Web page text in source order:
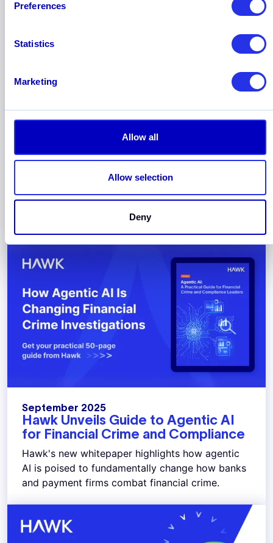
Preferences
Statistics
Marketing
Allow all
Allow selection
Deny
Hawk Named “Technology
Solutions Report
Hawk has been recognized in the new Celent
Anti-Fraud Solutions Report as “Technology
September 2025
Hawk Unveils Guide to Agentic AI
for Financial Crime and Compliance
Hawk's new whitepaper highlights how agentic
AI is poised to fundamentally change how banks
and payment firms combat financial crime.